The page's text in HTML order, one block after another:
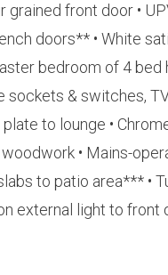
grained front door •
doors** • White
bedroom of 4 bed
sockets & switches,
to lounge •
• Mains-
to patio area*** •
external light to front